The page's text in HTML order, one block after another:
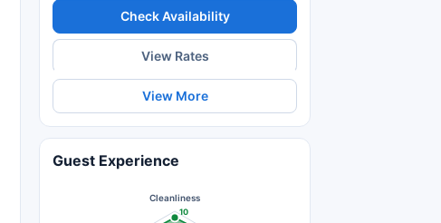
Check Availability
View Rates
View More
Guest Experience
10
Cleanliness